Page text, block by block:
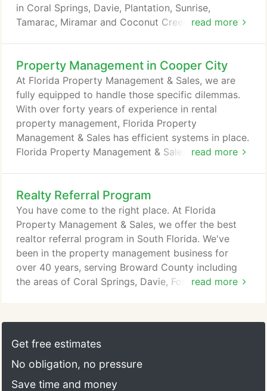
read more
in Coral Springs, Davie, Plantation, Sunrise,
Tamarac, Miramar and Coconut Creek. Being an
professional team of property managers has long-
term expertise and solid experience. Florida
Property Management & Sales is committed to
excellence and has a personalized hands-on
approach.
Property Management in Cooper City
read more
At Florida Property Management & Sales, we are
fully equipped to handle those specific dilemmas.
With over forty years of experience in rental
property management, Florida Property
Management & Sales has efficient systems in place.
Florida Property Management & Sales focuses on
confident with the quality of our work and
therefore offer a 60-day money back guarantee.
You can trust that Florida Property Management &
Sales will have your best interests at heart.
Realty Referral Program
read more
You have come to the right place. At Florida
Property Management & Sales, we offer the best
realtor referral program in South Florida. We've
been in the property management business for
over 40 years, serving Broward County including
the areas of Coral Springs, Davie, Fort Lauderdale,
Partnering with us is a win-win situation! Our #1
desire is to build and maintain professional
estate business.
Get free estimates
No obligation, no pressure
Save time and money